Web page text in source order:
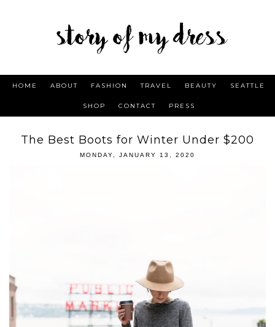
HOME ABOUT FASHION TRAVEL BEAUTY SEATTLE
SHOP CONTACT PRESS
The Best Boots for Winter Under $200
MONDAY, JANUARY 13, 2020